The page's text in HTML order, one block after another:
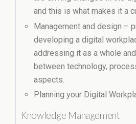
and this is what makes it a
Management and design –
developing a digital
addressing it as a whole
between technology,
aspects.
Planning your Digital
Knowledge Management